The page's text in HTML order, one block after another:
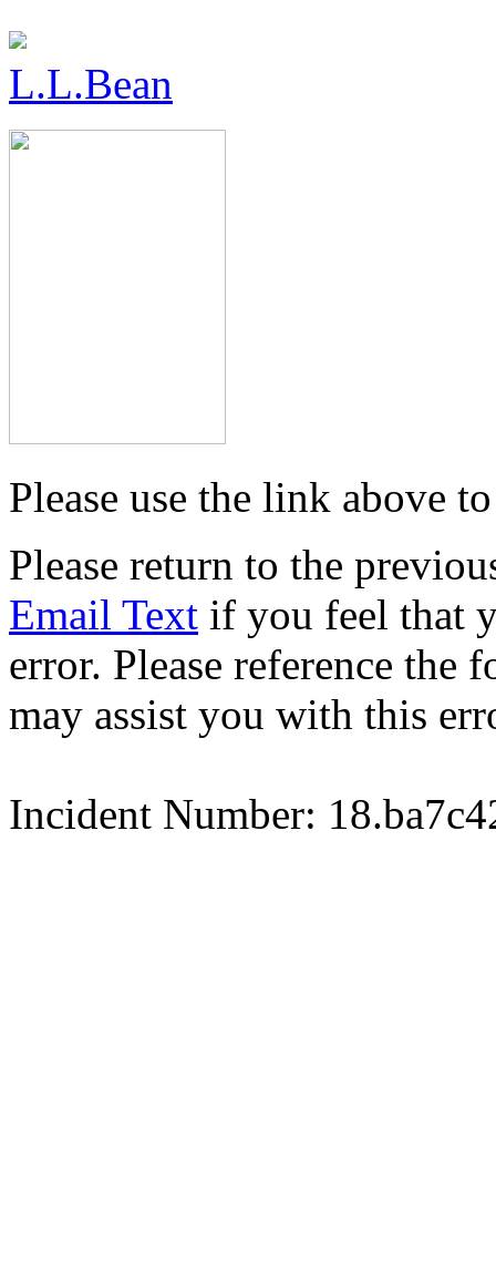
L.L.Bean
Please use the link above
Please return to the
Email Text if you feel that
error. Please reference
may assist you with this
Incident Number: